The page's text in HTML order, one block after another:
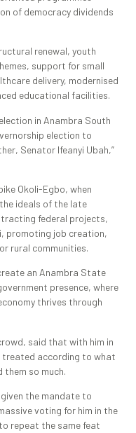
of democracy dividends
renewal, youth
support for small
delivery, modernised
educational facilities.
in Anambra South
election to
Senator Ifeanyi Ubah,”
Okoli-Egbo, when
ideals of the late
federal projects,
promoting job creation,
rural communities.
an Anambra State
presence, where
thrives through
said that with him in
treated according to what
them so much.
the mandate to
voting for him in the
repeat the same feat